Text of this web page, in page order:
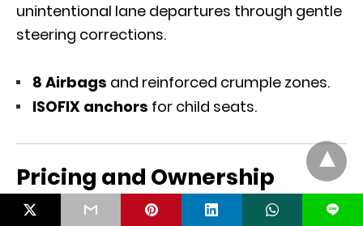
unintentional lane departures through gentle
steering corrections.
8 Airbags and reinforced crumple zones.
ISOFIX anchors for child seats.
Pricing and Ownership
L